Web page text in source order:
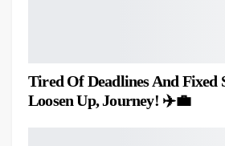
Tired Of Deadlines And Fixed
Loosen Up, Journey! ✈️💼